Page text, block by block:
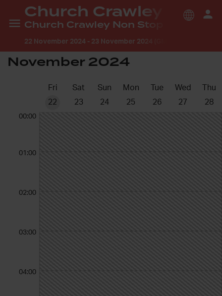
Church Crawley
22 November 2024 - 23 November 2024 (GMT +1:00)
November 2024
Fri
22
Sat
23
Sun
24
Mon
25
Tue
26
Wed
27
Thu
28
00:00
01:00
02:00
03:00
04:00